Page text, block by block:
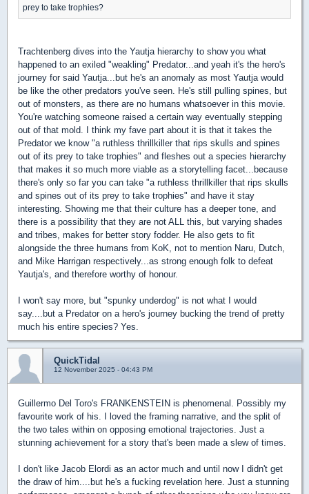
prey to take trophies?
Trachtenberg dives into the Yautja hierarchy to show you what
happened to an exiled "weakling" Predator...and yeah it's the hero's
journey for said Yautja...but he's an anomaly as most Yautja would
be like the other predators you've seen. He's still pulling spines, but
out of monsters, as there are no humans whatsoever in this movie.
You're watching someone raised a certain way eventually stepping
out of that mold. I think my fave part about it is that it takes the
Predator we know "a ruthless thrillkiller that rips skulls and spines
out of its prey to take trophies" and fleshes out a species hierarchy
that makes it so much more viable as a storytelling facet...because
there's only so far you can take "a ruthless thrillkiller that rips skulls
and spines out of its prey to take trophies" and have it stay
interesting. Showing me that their culture has a deeper tone, and
there is a possibility that they are not ALL this, but varying shades
and tribes, makes for better story fodder. He also gets to fit
alongside the three humans from KoK, not to mention Naru, Dutch,
and Mike Harrigan respectively...as strong enough folk to defeat
Yautja's, and therefore worthy of honour.
I won't say more, but "spunky underdog" is not what I would
say....but a Predator on a hero's journey bucking the trend of pretty
much his entire species? Yes.
QuickTidal
12 November 2025 - 04:43 PM
Guillermo Del Toro's FRANKENSTEIN is phenomenal. Possibly my
favourite work of his. I loved the framing narrative, and the split of
the two tales within on opposing emotional trajectories. Just a
stunning achievement for a story that's been made a slew of times.
I don't like Jacob Elordi as an actor much and until now I didn't get
the draw of him....but he's a fucking revelation here. Just a stunning